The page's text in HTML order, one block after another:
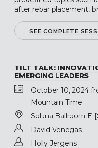
after rebar placement,
SEE COMPLETE
TILT TALK:
EMERGING LEADERS
October 10, 2024
Mountain Time
Solana Ballroom E
David Venegas
Holly Jergens